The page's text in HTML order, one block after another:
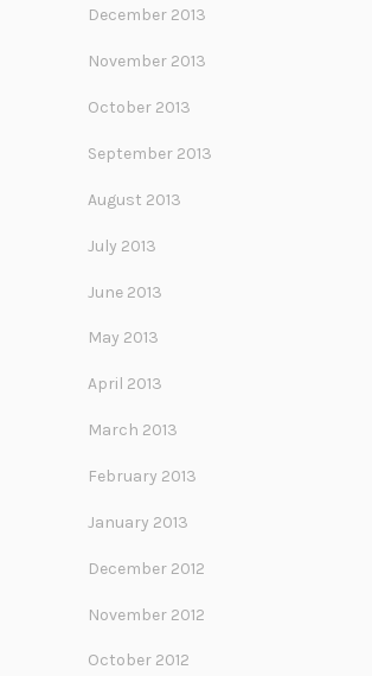
December 2013
November 2013
October 2013
September 2013
August 2013
July 2013
June 2013
May 2013
April 2013
March 2013
February 2013
January 2013
December 2012
November 2012
October 2012